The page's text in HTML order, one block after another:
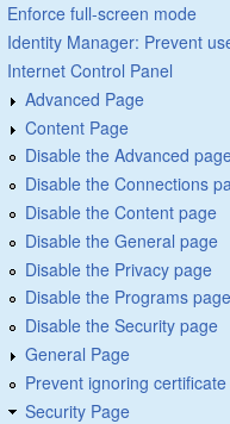
Enforce full-screen mode
Identity Manager: Prevent
Internet Control Panel
Advanced Page
Content Page
Disable the Advanced
Disable the Connections
Disable the Content page
Disable the General page
Disable the Privacy page
Disable the Programs page
Disable the Security page
General Page
Prevent ignoring
Security Page